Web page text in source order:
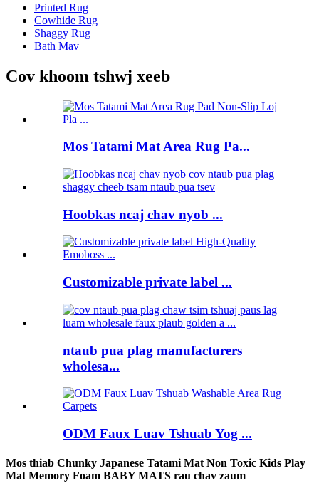
Printed Rug
Cowhide Rug
Shaggy Rug
Bath Mav
Cov khoom tshwj xeeb
Mos Tatami Mat Area Rug Pa...
Hoobkas ncaj chav nyob ...
Customizable private label ...
ntaub pua plag manufacturers
wholesa...
ODM Faux Luav Tshuab Yog ...
Mos thiab Chunky Japanese Tatami Mat Non Toxic Kids Play
Mat Memory Foam BABY MATS rau chav zaum